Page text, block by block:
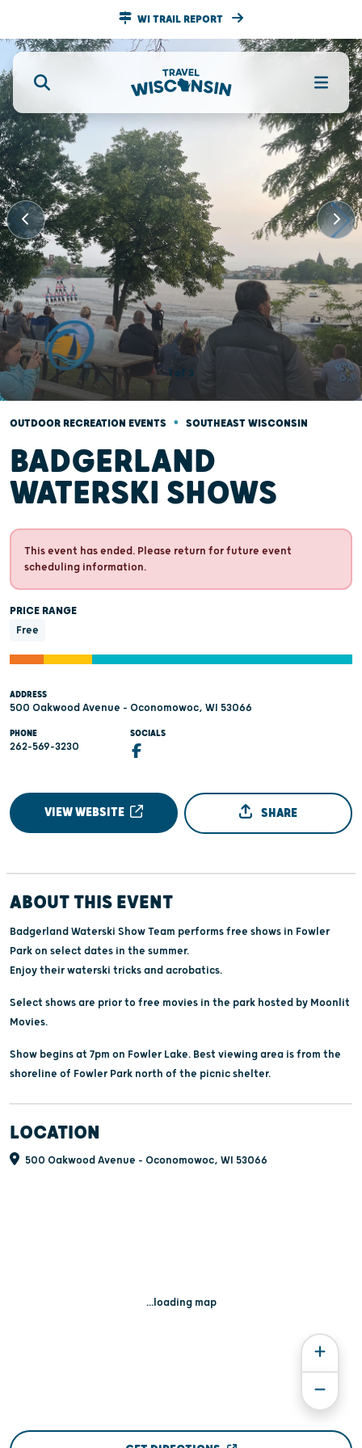
WI TRAIL REPORT
OUTDOOR RECREATION EVENTS • SOUTHEAST WISCONSIN
BADGERLAND
WATERSKI SHOWS
This event has ended. Please return for future event
scheduling information.
PRICE RANGE
Free
ADDRESS
500 Oakwood Avenue - Oconomowoc, WI 53066
PHONE
262-569-3230
SOCIALS
VIEW WEBSITE SHARE
ABOUT THIS EVENT
Badgerland Waterski Show Team performs free shows in Fowler
Park on select dates in the summer.
Enjoy their waterski tricks and acrobatics.
Select shows are prior to free movies in the park hosted by Moonlit
Movies.
Show begins at 7pm on Fowler Lake. Best viewing area is from the
shoreline of Fowler Park north of the picnic shelter.
LOCATION
500 Oakwood Avenue - Oconomowoc, WI 53066
...loading map